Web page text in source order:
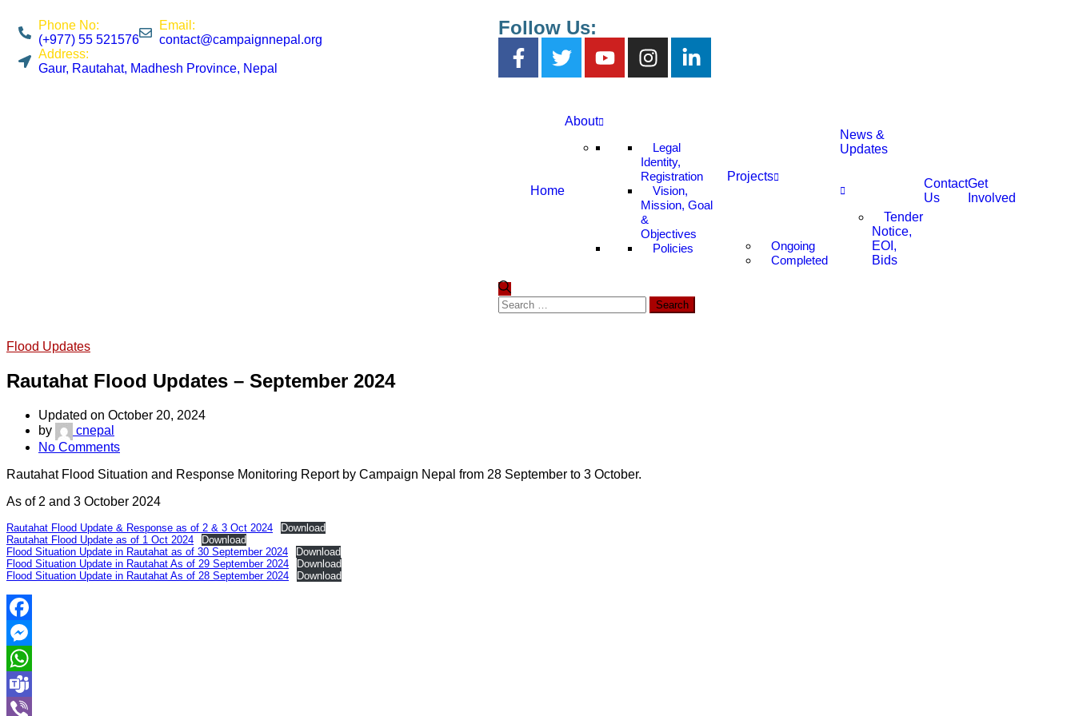
Phone No:
(+977) 55 521576
Email:
contact@campaignnepal.org
Address:
Gaur, Rautahat, Madhesh Province, Nepal
Follow Us:
Home
About
Legal
Identity,
Registration
Vision,
Mission, Goal
&
Objectives
Policies
Projects
Ongoing
Completed
News &
Updates
Tender
Notice,
EOI,
Bids
Contact
Us
Get
Involved
Flood Updates
Rautahat Flood Updates – September 2024
Updated on October 20, 2024
by
cnepal
No Comments
Rautahat Flood Situation and Response Monitoring Report by Campaign Nepal from 28 September to 3 October.
As of 2 and 3 October 2024
Rautahat Flood Update & Response as of 2 & 3 Oct 2024
Download
Rautahat Flood Update as of 1 Oct 2024
Download
Flood Situation Update in Rautahat as of 30 September 2024
Download
Flood Situation Update in Rautahat As of 29 September 2024
Download
Flood Situation Update in Rautahat As of 28 September 2024
Download
Facebook
Messenger
WhatsApp
Teams